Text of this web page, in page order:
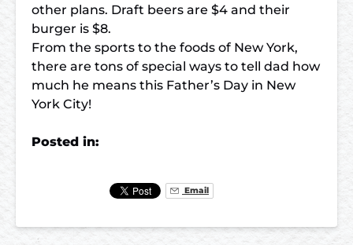
other plans. Draft beers are $4 and their
burger is $8.
From the sports to the foods of New York,
there are tons of special ways to tell dad how
much he means this Father’s Day in New
York City!
Posted in:
Email